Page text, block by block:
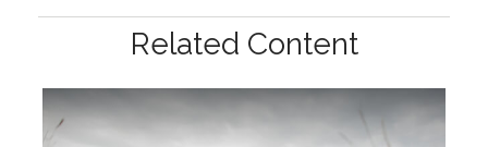
Related Content